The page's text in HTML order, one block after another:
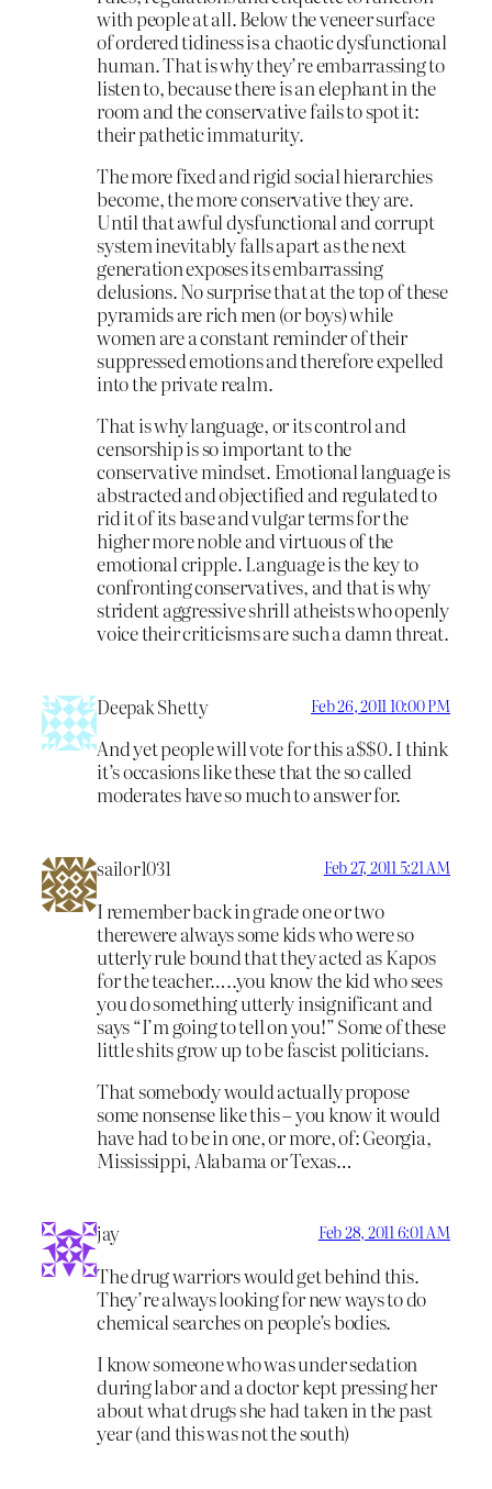
with people at all. Below the veneer surface
of ordered tidiness is a chaotic dysfunctional
human. That is why they’re embarrassing to
listen to, because there is an elephant in the
room and the conservative fails to spot it:
their pathetic immaturity.
The more fixed and rigid social hierarchies
become, the more conservative they are.
Until that awful dysfunctional and corrupt
system inevitably falls apart as the next
generation exposes its embarrassing
delusions. No surprise that at the top of these
pyramids are rich men (or boys) while
women are a constant reminder of their
suppressed emotions and therefore expelled
into the private realm.
That is why language, or its control and
censorship is so important to the
conservative mindset. Emotional language is
abstracted and objectified and regulated to
rid it of its base and vulgar terms for the
higher more noble and virtuous of the
emotional cripple. Language is the key to
confronting conservatives, and that is why
strident aggressive shrill atheists who openly
voice their criticisms are such a damn threat.
Deepak Shetty Feb 26, 2011 10:00 PM
And yet people will vote for this a$$0. I think
it’s occasions like these that the so called
moderates have so much to answer for.
sailor1031 Feb 27, 2011 5:21 AM
I remember back in grade one or two
therewere always some kids who were so
utterly rule bound that they acted as Kapos
for the teacher…..you know the kid who sees
you do something utterly insignificant and
says “I’m going to tell on you!” Some of these
little shits grow up to be fascist politicians.
That somebody would actually propose
some nonsense like this – you know it would
have had to be in one, or more, of: Georgia,
Mississippi, Alabama or Texas…
jay Feb 28, 2011 6:01 AM
The drug warriors would get behind this.
They’re always looking for new ways to do
chemical searches on people’s bodies.
I know someone who was under sedation
during labor and a doctor kept pressing her
about what drugs she had taken in the past
year (and this was not the south)